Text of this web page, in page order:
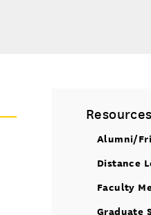
Alumni/
Distance
Faculty
Graduate